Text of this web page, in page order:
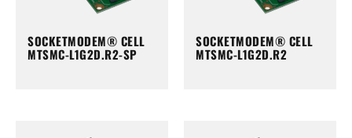
SOCKETMODEM® CELL
MTSMC-L1G2D.R2-SP
SOCKETMODEM® CELL
MTSMC-L1G2D.R2